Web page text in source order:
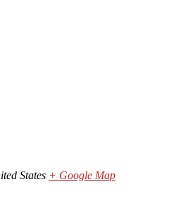
States + Google Map